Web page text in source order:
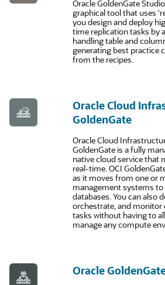
Oracle GoldenGate
graphical tool that uses
you design and deploy
time replication tasks by
handling table and
generating best practice
from the recipes.
Oracle Cloud
GoldenGate
Oracle Cloud
GoldenGate is a fully
native cloud service that
real-time. OCI
as it moves from one or
management systems
databases. You can also
orchestrate, and monitor
tasks without having to
manage any compute
Oracle